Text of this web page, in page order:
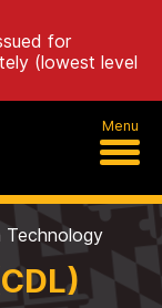
for
(lowest level
Menu
Technology